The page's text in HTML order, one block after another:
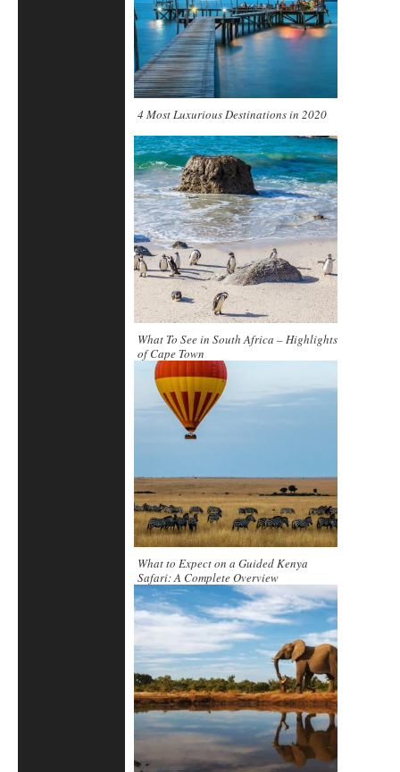
4 Most Luxurious Destinations in 2020
What To See in South Africa – Highlights
of Cape Town
What to Expect on a Guided Kenya
Safari: A Complete Overview